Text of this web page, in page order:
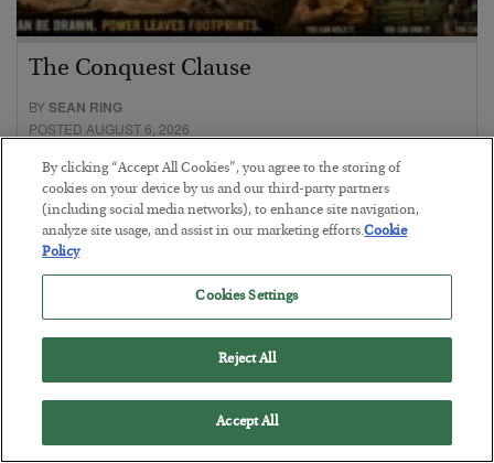
The Conquest Clause
BYSEAN RING
POSTED AUGUST 6, 2026
By clicking “Accept All Cookies”, you agree to the storing of
cookies on your device by us and our third-party partners
(including social media networks), to enhance site navigation,
analyze site usage, and assist in our marketing efforts.Cookie
Policy
Cookies Settings
Reject All
Accept All